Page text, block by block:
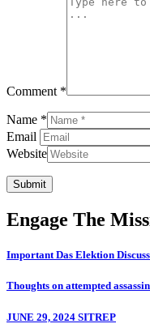
Comment *
Name *
Email
Website
Submit
Engage The
Important Das Elektion
Thoughts on attempted
JUNE 29, 2024 SITREP